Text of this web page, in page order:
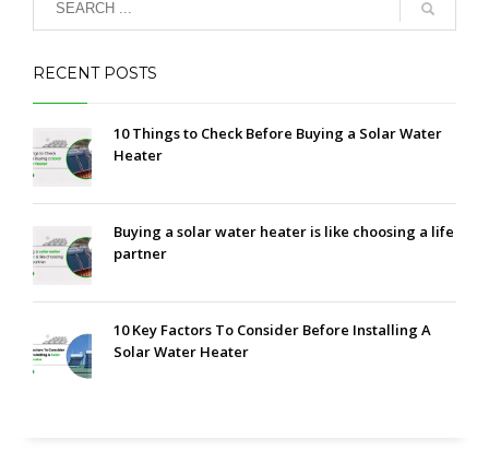
RECENT POSTS
10 Things to Check Before Buying a Solar Water
Heater
Buying a solar water heater is like choosing a life
partner
10 Key Factors To Consider Before Installing A
Solar Water Heater